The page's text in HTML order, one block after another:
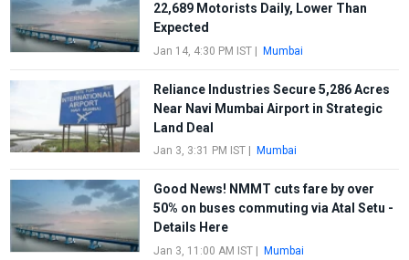
22,689 Motorists Daily, Lower Than
Expected
Jan 14, 4:30 PM IST| Mumbai
Reliance Industries Secure 5,286 Acres
Near Navi Mumbai Airport in Strategic
Land Deal
Jan 3, 3:31 PM IST| Mumbai
Good News! NMMT cuts fare by over
50% on buses commuting via Atal Setu -
Details Here
Jan 3, 11:00 AM IST| Mumbai